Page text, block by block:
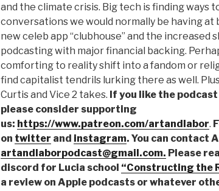
and the climate crisis. Big tech is finding ways
conversations we would normally be having
new celeb app “clubhouse” and the increased
podcasting with major financial backing.
comforting to reality shift into a fandom or
find capitalist tendrils lurking there as well.
Curtis and Vice 2 takes. If you like the
please consider supporting
us: https://www.patreon.com/artandlabor.
on twitter and instagram. You can contact
artandlaborpodcast@gmail.com. Please
discord for Lucia school “Constructing the
a review on Apple podcasts or whatever